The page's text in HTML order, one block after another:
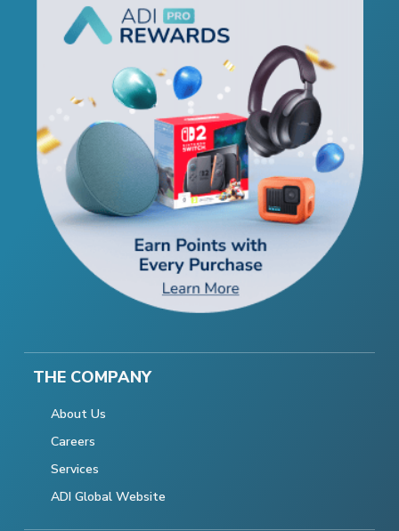
THE COMPANY
About Us
Careers
Services
ADI Global Website